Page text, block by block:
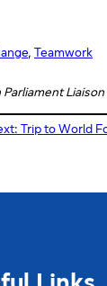
, Teamwork
Trip to World